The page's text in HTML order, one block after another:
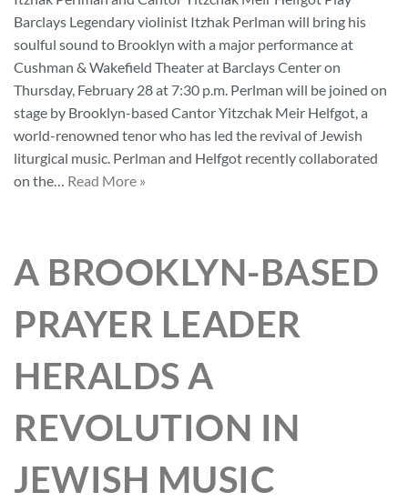
Barclays Legendary violinist Itzhak Perlman will bring his
soulful sound to Brooklyn with a major performance at
Cushman & Wakefield Theater at Barclays Center on
Thursday, February 28 at 7:30 p.m. Perlman will be joined on
stage by Brooklyn-based Cantor Yitzchak Meir Helfgot, a
world-renowned tenor who has led the revival of Jewish
liturgical music. Perlman and Helfgot recently collaborated
on the… Read More »
A BROOKLYN-BASED
PRAYER LEADER
HERALDS A
REVOLUTION IN
JEWISH MUSIC